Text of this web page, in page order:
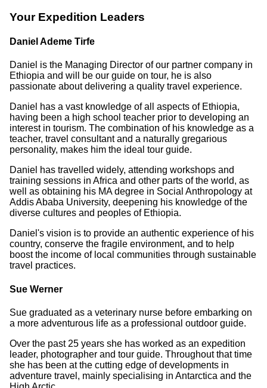
Your Expedition Leaders
Daniel Ademe Tirfe
Daniel is the Managing Director of our partner company in
Ethiopia and will be our guide on tour, he is also
passionate about delivering a quality travel experience.
Daniel has a vast knowledge of all aspects of Ethiopia,
having been a high school teacher prior to developing an
interest in tourism. The combination of his knowledge as a
teacher, travel consultant and a naturally gregarious
personality, makes him the ideal tour guide.
Daniel has travelled widely, attending workshops and
training sessions in Africa and other parts of the world, as
well as obtaining his MA degree in Social Anthropology at
Addis Ababa University, deepening his knowledge of the
diverse cultures and peoples of Ethiopia.
Daniel's vision is to provide an authentic experience of his
country, conserve the fragile environment, and to help
boost the income of local communities through sustainable
travel practices.
Sue Werner
Sue graduated as a veterinary nurse before embarking on
a more adventurous life as a professional outdoor guide.
Over the past 25 years she has worked as an expedition
leader, photographer and tour guide. Throughout that time
she has been at the cutting edge of developments in
adventure travel, mainly specialising in Antarctica and the